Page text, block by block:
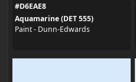
#D6EAE8
Aquamarine (DET 555)
Paint - Dunn-Edwards